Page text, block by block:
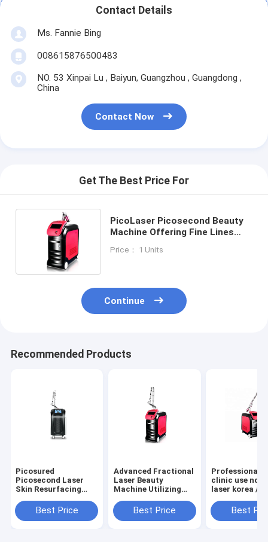
Contact Details
Ms. Fannie Bing
008615876500483
NO. 53 Xinpai Lu , Baiyun, Guangzhou , Guangdong ,
China
Contact Now
Get The Best Price For
PicoLaser Picosecond Beauty
Machine Offering Fine Lines
with Ultra Short Pulse Laser
Price： 1 Units
Continue
Recommended Products
Picosured
Picosecond Laser
Skin Resurfacing
Laser Picosecond
with 755nm 532nm
Best Price
Advanced Fractional
Laser Beauty
Machine Utilizing
Switching ND YAG
Technology for
Best Price
Professional
clinic use nd
laser korea /
yag laser
improve skin
Best